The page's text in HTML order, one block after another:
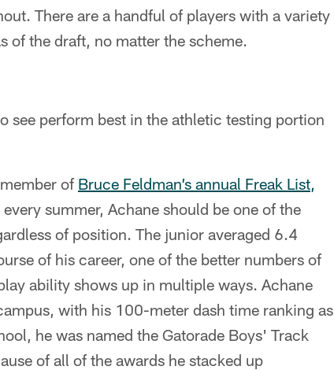
There are a handful of players with a variety
of the draft, no matter the scheme.
see perform best in the athletic testing portion
of Bruce Feldman’s annual Freak List,
summer, Achane should be one of the
of position. The junior averaged 6.4
of his career, one of the better numbers of
ability shows up in multiple ways. Achane
with his 100-meter dash time ranking as
he was named the Gatorade Boys' Track
of all of the awards he stacked up